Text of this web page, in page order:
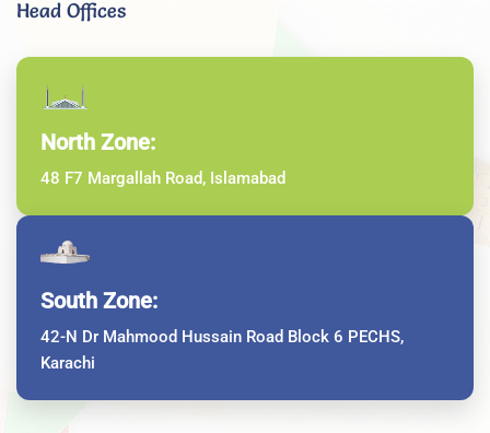
Head Offices
North Zone:
48 F7 Margallah Road, Islamabad
South Zone:
42-N Dr Mahmood Hussain Road Block 6 PECHS,
Karachi